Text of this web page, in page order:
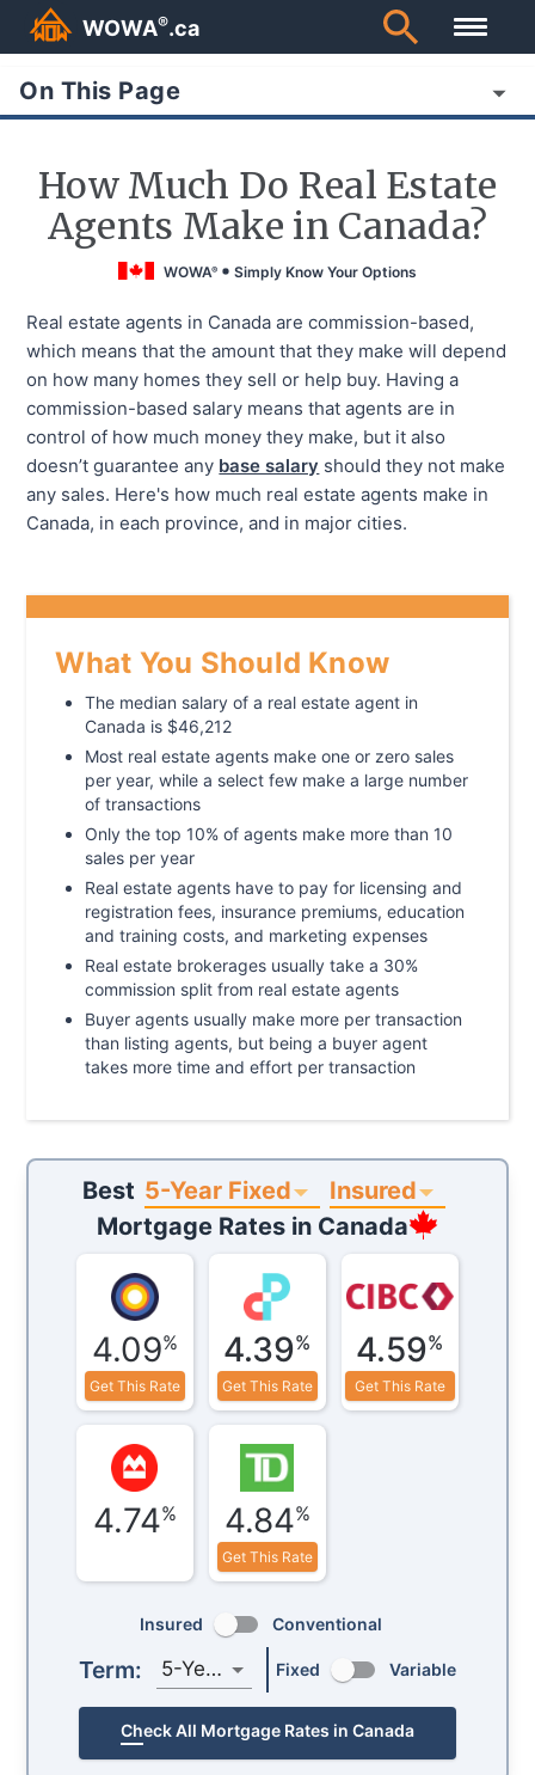
WOWA®.ca
On This Page
How Much Do Real Estate
Agents Make in Canada?
WOWA® Simply Know Your Options
Real estate agents in Canada are commission-based,
which means that the amount that they make will depend
on how many homes they sell or help buy. Having a
commission-based salary means that agents are in
control of how much money they make, but it also
doesn’t guarantee any base salary should they not make
any sales. Here's how much real estate agents make in
Canada, in each province, and in major cities.
What You Should Know
The median salary of a real estate agent in
Canada is $46,212
Most real estate agents make one or zero sales
per year, while a select few make a large number
of transactions
Only the top 10% of agents make more than 10
sales per year
Real estate agents have to pay for licensing and
registration fees, insurance premiums, education
and training costs, and marketing expenses
Real estate brokerages usually take a 30%
commission split from real estate agents
Buyer agents usually make more per transaction
than listing agents, but being a buyer agent
takes more time and effort per transaction
Best 5-Year Fixed
Insured
Mortgage Rates in Canada
4.09%
Get This Rate
4.39%
Get This Rate
4.59%
Get This Rate
4.74% 4.84%
Get This Rate
Insured Conventional
Term: 5-Year Fixed Variable
Check All Mortgage Rates in Canada